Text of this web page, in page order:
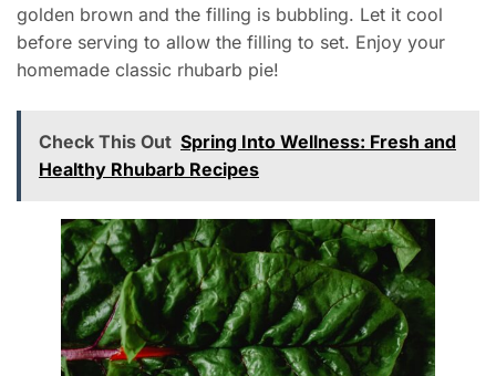
golden brown and the filling is bubbling. Let it cool
before serving to allow the filling to set. Enjoy your
homemade classic rhubarb pie!
Check This Out Spring Into Wellness: Fresh and
Healthy Rhubarb Recipes